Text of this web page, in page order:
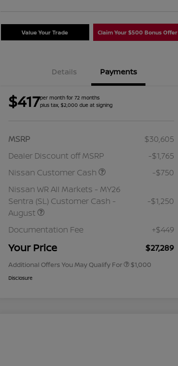
Value Your Trade Claim Your $500 Bonus Offer
Details Payments
$417per month for 72 months
plus tax, $2,000 due at signing
MSRP
$30,605
Dealer Discount off MSRP
-$1,765
Nissan Customer Cash
-$750
Nissan WR All Markets - MY26
Sentra (SL) Customer Cash -
August
-$1,250
Documentation Fee +$449
Your Price $27,289
Additional Offers You May Qualify For $1,000
Disclosure